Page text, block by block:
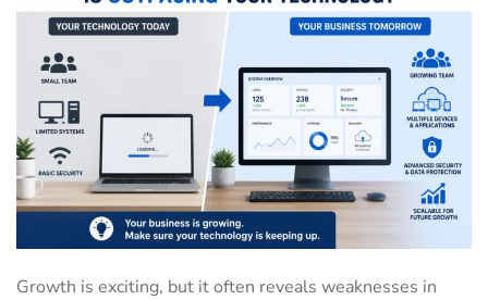
Growth is exciting, but it often reveals weaknesses in